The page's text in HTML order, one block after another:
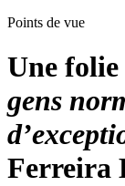
Points de vue
Une folie
gens
Ferreira